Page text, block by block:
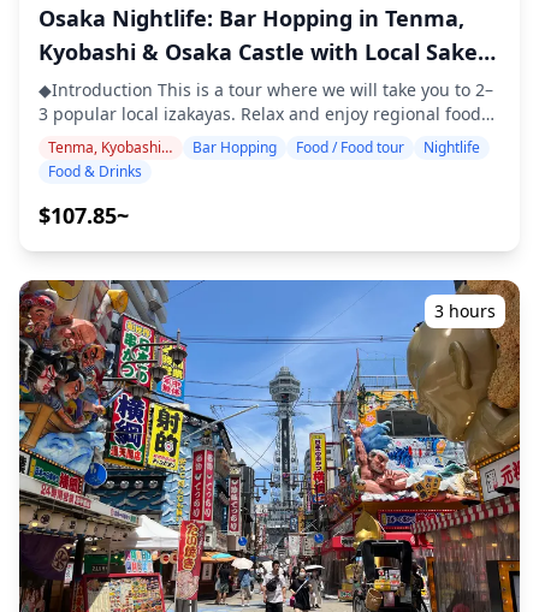
40087cccff5f.jpg?w=1200&h=800&fit=crop&q=80) ![]
(https://assets.hldycdn.com/ae96c221-ee5d-4bcd-8a7b-
1ad89a3e6684.webp?w=1200&h=800&fit=crop&q=80)
Food & Nightlife The Osaka Bay Area, home to Universal
Studios Japan and the famous Osaka Aquarium
Kaiyukan, offers a lively mix of dining and nightlife
options. Around Universal City Walk, visitors can find a
variety of international restaurants, casual bars, and
family-friendly eateries—perfect for groups after a day
at the theme park. For those seeking local flavors, the
area also has Osaka-style street food such as takoyaki,
okonomiyaki, and kushikatsu. Many spots are designed
to be easy to enter for first-time visitors, making it
beginner-friendly compared to the deeper local bar
districts like Tenma or Kyobashi. At night, the seaside
atmosphere and illuminated ferris wheel create a
relaxed mood, making it ideal for casual bar hopping or
a scenic dinner with friends and family. ![]
(https://assets.hldycdn.com/c877e5b3-5c76-4f0a-bae0-
c751e2424b57.webp?w=1200&h=800&fit=crop&q=80) ![]
(https://assets.hldycdn.com/6514c06c-fb69-4b01-b641-
a2872f726669.jpg?w=1200&h=800&fit=crop&q=80) ![]
(https://assets.hldycdn.com/33a5d675-58ef-492d-93f6-
d21df091db24.jpg?w=1200&h=800&fit=crop&q=80) ![]
(https://assets.hldycdn.com/bf1aed59-2641-461c-a69a-
506ae33e7667.jpg?w=1200&h=800&fit=crop&q=80) ![]
(https://assets.hldycdn.com/715591e5-3a23-41ae-95d9-
6543ee7dfd95.jpg?w=1200&h=800&fit=crop&q=80)
Osaka Nightlife: Bar Hopping in Tenma,
Kyobashi & Osaka Castle with Local Sake
and Foods
◆Introduction This is a tour where we will take you to 2–
3 popular local izakayas. Relax and enjoy regional food
and drinks at a comfortable pace. Just bring cash with
you, and leave the rest to us. Let's share an
preferred area: Tenma, Kyobashi, or Osaka Castle (the
mind with a friendly guide, even in places where English
may not be spoken ・Small-group tour ensures a more
personal and authentic experience ◆Included ・2 drinks
at each of the 3 venues (6 drinks in total) ・Dinner:
izakaya dishes and local specialties ・Visit 2–3 places —
such as food stalls, izakayas, or bars — together with a
local guide ◆Not Included ・Hotel pickup and drop-off
・Tips ・Transportation expenses ・Additional drinks or
meals not included in the tour fee ・Personal expenses
or shopping ◆Additional Info ・The maximum number
of participants for this tour is 8. ・Children must be
accompanied by an adult. ・Alcohol is served only to
participants aged 20 and over (the legal drinking age in
Japan). ・Please note that meals are prepared in a
kitchen separate from Holiday Travel, so we cannot
Tenma, Kyobashi, Osaka Castle Bar Hopping Food / Food tour
Nightlife
Food & Drinks
$107.85~
3 hours